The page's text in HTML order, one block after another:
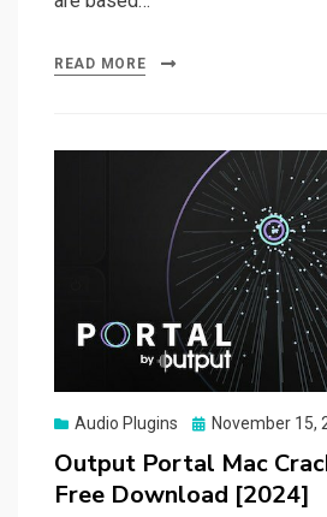
READ MORE
Audio Plugins
Posted
November 15,
Output Portal Mac
Free Download [2024]